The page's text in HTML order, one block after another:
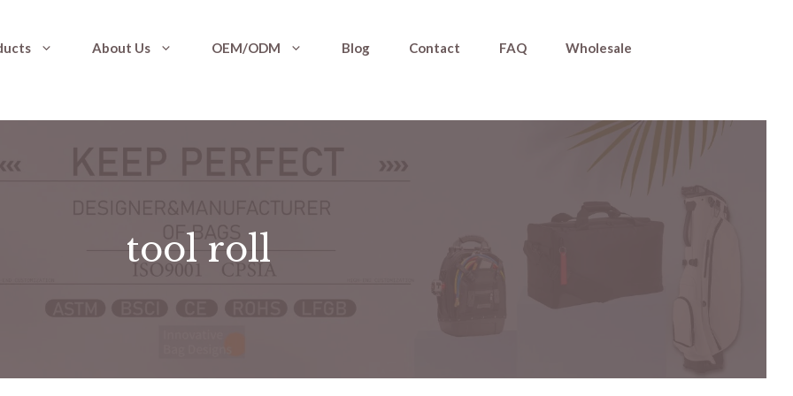
About Us OEM/ODM Blog Contact FAQ Wholesale
tool roll